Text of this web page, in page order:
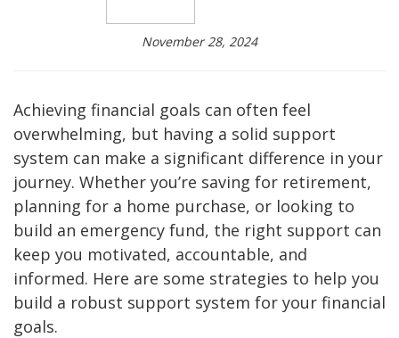
November 28, 2024
Achieving financial goals can often feel
overwhelming, but having a solid support
system can make a significant difference in your
journey. Whether you’re saving for retirement,
planning for a home purchase, or looking to
build an emergency fund, the right support can
keep you motivated, accountable, and
informed. Here are some strategies to help you
build a robust support system for your financial
goals.